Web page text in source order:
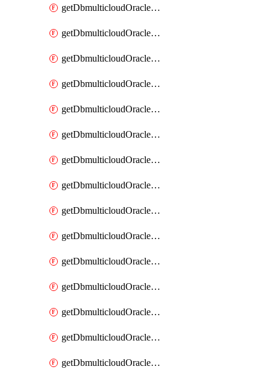
getDbmulticloudOracleDbAzureBlobContainers
getDbmulticloudOracleDbAzureBlobMount
getDbmulticloudOracleDbAzureBlobMounts
getDbmulticloudOracleDbAzureConnector
getDbmulticloudOracleDbAzureConnectors
getDbmulticloudOracleDbAzureKey
getDbmulticloudOracleDbAzureKeys
getDbmulticloudOracleDbAzureVault
getDbmulticloudOracleDbAzureVaultAssociation
getDbmulticloudOracleDbAzureVaultAssociations
getDbmulticloudOracleDbAzureVaults
getDbmulticloudOracleDbGcpIdentityConnector
getDbmulticloudOracleDbGcpIdentityConnectors
getDbmulticloudOracleDbGcpKey
getDbmulticloudOracleDbGcpKeyRing